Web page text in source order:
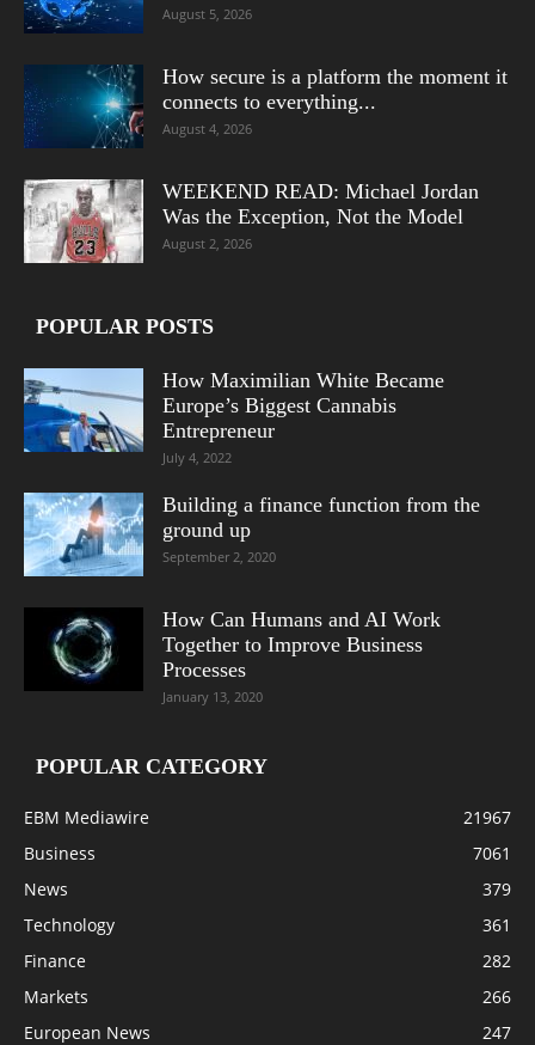
August 5, 2026
How secure is a platform the moment it
connects to everything...
August 4, 2026
WEEKEND READ: Michael Jordan
Was the Exception, Not the Model
August 2, 2026
POPULAR POSTS
How Maximilian White Became
Europe’s Biggest Cannabis
Entrepreneur
July 4, 2022
Building a finance function from the
ground up
September 2, 2020
How Can Humans and AI Work
Together to Improve Business
Processes
January 13, 2020
POPULAR CATEGORY
EBM Mediawire
21967
Business
7061
News
379
Technology
361
Finance
282
Markets
266
European News
247